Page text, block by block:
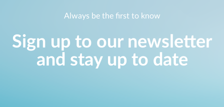
Always be the first to know
Sign up to our newsletter
and stay up to date